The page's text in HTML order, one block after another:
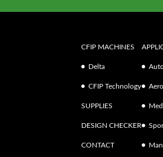
CFIP MACHINES
Delta
CFIP Technology
SUPPLIES
DESIGN CHECKER
CONTACT